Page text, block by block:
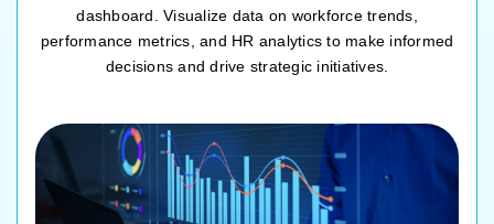
dashboard. Visualize data on workforce trends,
performance metrics, and HR analytics to make informed
decisions and drive strategic initiatives.
Workforce analytics and trend analysis
Performance and productivity metrics
Real-time data visualization and reporting